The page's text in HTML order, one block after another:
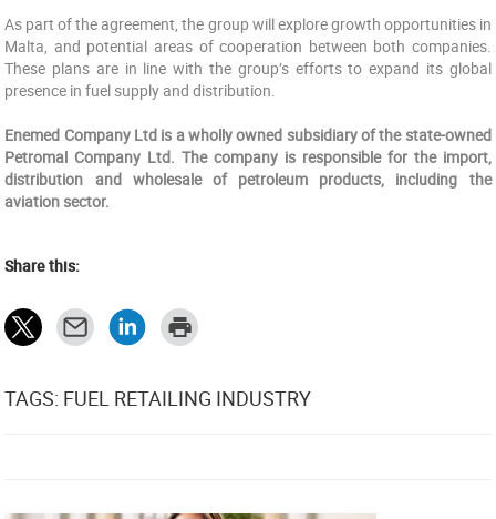
As part of the agreement, the group will explore growth opportunities in
Malta, and potential areas of cooperation between both companies.
These plans are in line with the group’s efforts to expand its global
presence in fuel supply and distribution.
Enemed Company Ltd is a wholly owned subsidiary of the state-owned
Petromal Company Ltd. The company is responsible for the import,
distribution and wholesale of petroleum products, including the
aviation sector.
Share this:
TAGS: FUEL RETAILING INDUSTRY